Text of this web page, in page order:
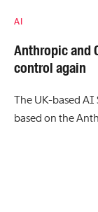
AI
Anthropic and
control again
The UK-based AI
based on the